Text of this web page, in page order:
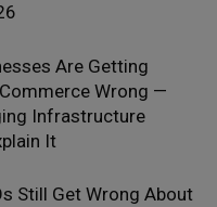
Are Getting
Wrong —
Infrastructure
It
Still Get Wrong About